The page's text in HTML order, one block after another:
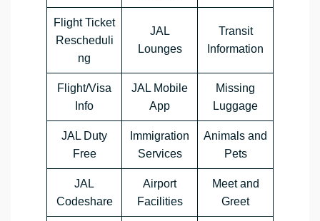
Flight Ticket
Rescheduli
ng
JAL
Lounges
Transit
Information
Flight/Visa
Info
JAL Mobile
App
Missing
Luggage
JAL Duty
Free
Immigration
Services
Animals and
Pets
JAL
Codeshare
Airport
Facilities
Meet and
Greet